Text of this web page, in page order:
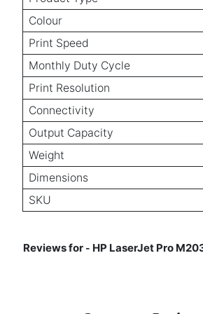
Colour
Print Speed
Monthly Duty Cycle
Print Resolution
Connectivity
Output Capacity
Weight
Dimensions
SKU
Reviews for - HP LaserJet Pro